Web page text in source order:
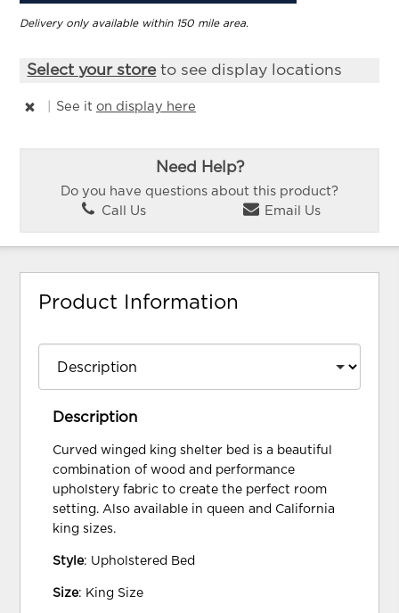
Delivery only available within 150 mile area.
Select your storeto see display locations
See iton display here
Need Help?
Do you have questions about this product?
Call Us
Email Us
Product Information
Description
Curved winged king shelter bed is a beautiful
combination of wood and performance
upholstery fabric to create the perfect room
setting. Also available in queen and California
king sizes.
Style: Upholstered Bed
Size: King Size